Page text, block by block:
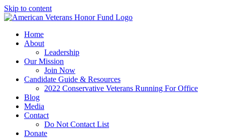
Skip to content
Home
About
Leadership
Our Mission
Join Now
Candidate Guide & Resources
2022 Conservative Veterans Running For Office
Blog
Media
Contact
Do Not Contact List
Donate